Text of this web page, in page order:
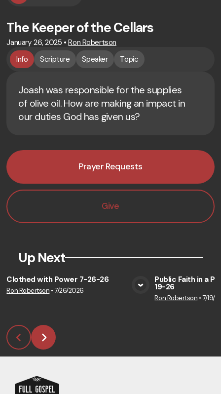
The Keeper of the Cellars
January 26, 2025 •Ron Robertson
Info
Scripture Speaker Topic
Joash was responsible for the supplies
of olive oil. How are making an impact in
our duties God has given us?
Prayer Requests
Give
Up Next
View Media
Clothed with Power 7-26-26
Ron Robertson •7/26/2026
Public Faith in a
19-26
Ron Robertson •7/19/